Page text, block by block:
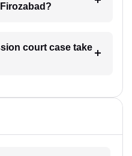
court case take